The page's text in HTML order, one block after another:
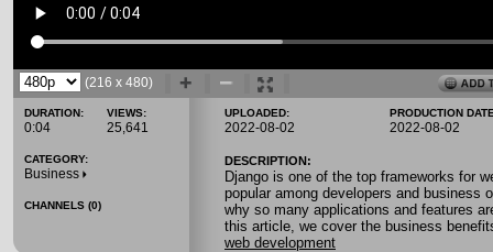
(216 x 480)
DURATION:
0:04
VIEWS:
25,641
CATEGORY:
Business
CHANNELS (0)
UPLOADED:
2022-08-02
PRODUCTION
2022-08-02
DESCRIPTION:
Django is one of the top frameworks for
popular among developers and business
why so many applications and features
this article, we cover the business
web development